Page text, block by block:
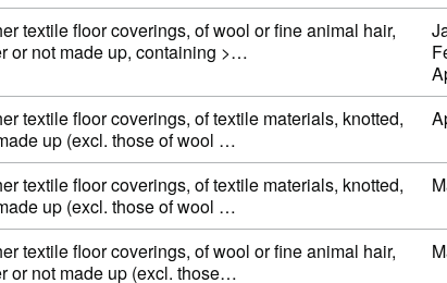
textile floor coverings, of wool or fine animal hair,
or not made up, containing >…
textile floor coverings, of textile materials, knotted,
up (excl. those of wool …
textile floor coverings, of textile materials, knotted,
up (excl. those of wool …
textile floor coverings, of wool or fine animal hair,
or not made up (excl. those…